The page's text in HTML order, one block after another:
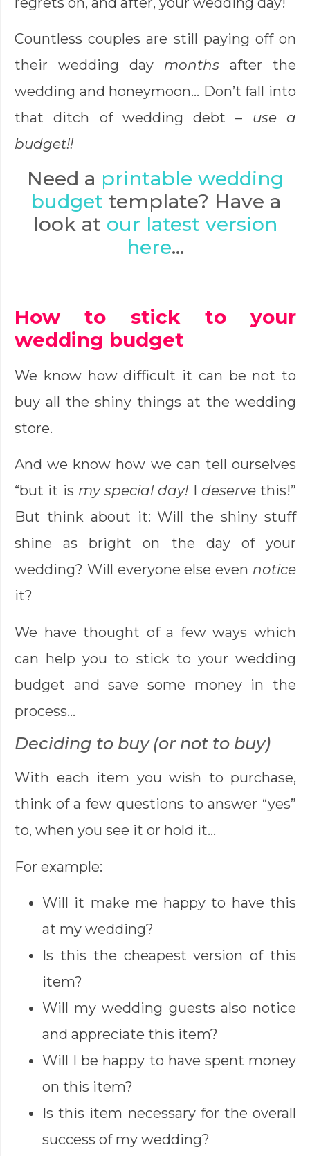
Countless couples are still paying off on
their wedding day months after the
wedding and honeymoon… Don’t fall into
that ditch of wedding debt – use a
budget!!
Need a printable wedding
budget template? Have a
look at our latest version
here…
How to stick to your
wedding budget
We know how difficult it can be not to
buy all the shiny things at the wedding
store.
And we know how we can tell ourselves
“but it is my special day! I deserve this!”
But think about it: Will the shiny stuff
shine as bright on the day of your
wedding? Will everyone else even notice
it?
We have thought of a few ways which
can help you to stick to your wedding
budget and save some money in the
process…
Deciding to buy (or not to buy)
With each item you wish to purchase,
think of a few questions to answer “yes”
to, when you see it or hold it…
For example:
Will it make me happy to have this
at my wedding?
Is this the cheapest version of this
item?
Will my wedding guests also notice
and appreciate this item?
Will I be happy to have spent money
on this item?
Is this item necessary for the overall
success of my wedding?